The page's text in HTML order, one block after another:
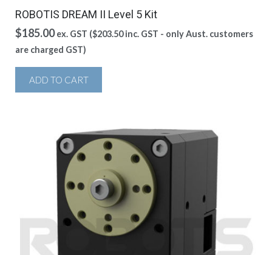
ROBOTIS DREAM II Level 5 Kit
$185.00 ex. GST ($203.50inc. GST - only Aust. customers
are charged GST)
ADD TO CART